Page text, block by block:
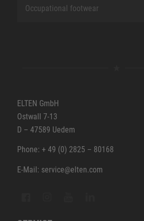
Occupational footwear
ELTEN GmbH
Ostwall 7-13
D – 47589 Uedem
Phone: + 49 (0) 2825 – 80168
E-Mail: service@elten.com